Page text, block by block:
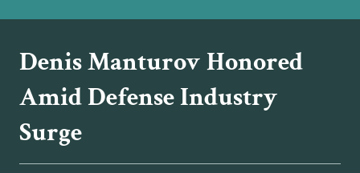
Denis Manturov Honored
Amid Defense Industry
Surge